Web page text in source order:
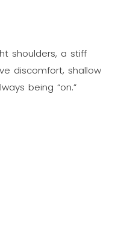
shoulders, a stiff
discomfort, shallow
being “on.”